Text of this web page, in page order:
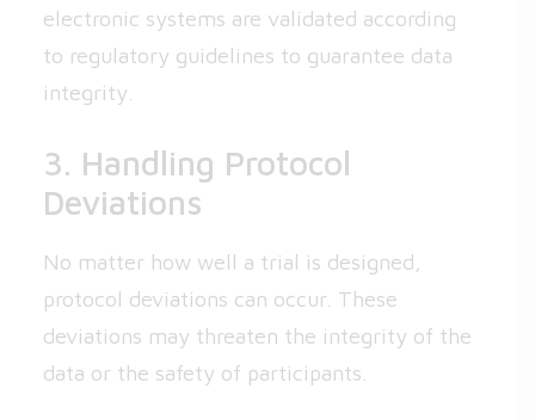
electronic systems are validated according
to regulatory guidelines to guarantee data
integrity.
3. Handling Protocol
Deviations
No matter how well a trial is designed,
protocol deviations can occur. These
deviations may threaten the integrity of the
data or the safety of participants.